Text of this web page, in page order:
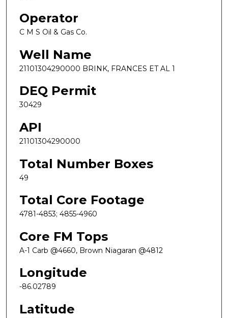
Operator
C M S Oil & Gas Co.
Well Name
21101304290000 BRINK, FRANCES ET AL 1
DEQ Permit
30429
API
21101304290000
Total Number Boxes
49
Total Core Footage
4781-4853; 4855-4960
Core FM Tops
A-1 Carb @4660, Brown Niagaran @4812
Longitude
-86.02789
Latitude